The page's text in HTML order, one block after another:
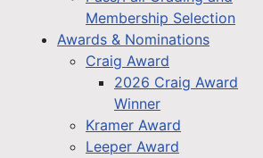
Membership Selection
Awards & Nominations
Craig Award
2026 Craig Award
Winner
Kramer Award
Leeper Award